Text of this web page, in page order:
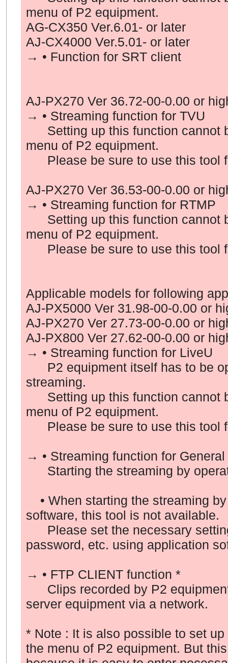
menu of P2 equipment.
AG-CX350 Ver.6.01- or later
AJ-CX4000 Ver.5.01- or later
→ • Function for SRT client
AJ-PX270 Ver 36.72-00-0.00 or
→ • Streaming function forTVU
Setting up this function cannot
menu of P2 equipment.
Please be sure to use this tool
AJ-PX270 Ver 36.53-00-0.00 or
→ • Streaming function for RTMP
Setting up this function cannot
menu of P2 equipment.
Please be sure to use this tool
Applicable models for following
AJ-PX5000 Ver 31.98-00-0.00 or
AJ-PX270 Ver 27.73-00-0.00 or
AJ-PX800 Ver 27.62-00-0.00 or
→ • Streaming function for LiveU
P2 equipment itself has to be
streaming.
Setting up this function cannot
menu of P2 equipment.
Please be sure to use this tool
→ • Streaming function for
Starting the streaming by
• When starting the streaming
software, this tool is not available.
Please set the necessary
password, etc. using application
→ • FTP CLIENT function *
Clips recorded by P2
server equipment via a network.
* Note : It is also possible to set
the menu of P2 equipment. But